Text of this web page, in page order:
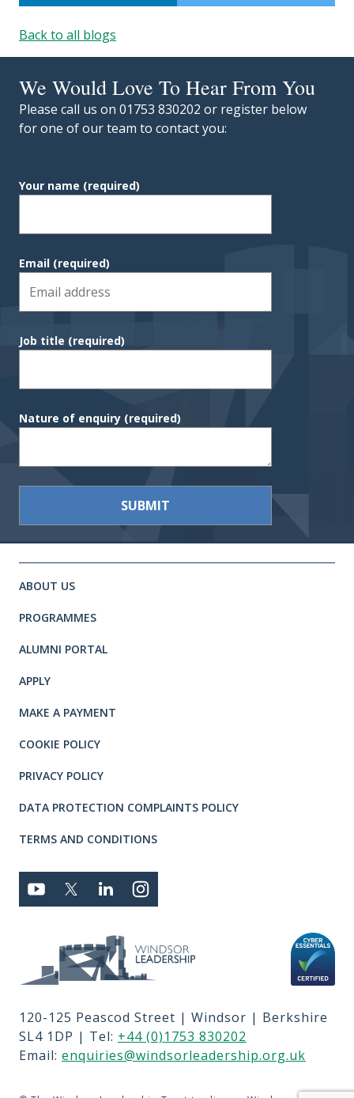
Back to all blogs
We Would Love To Hear From You
Please call us on 01753 830202 or register below
for one of our team to contact you:
Your name (required)
Email (required)
Job title (required)
Nature of enquiry (required)
ABOUT US
PROGRAMMES
ALUMNI PORTAL
APPLY
MAKE A PAYMENT
COOKIE POLICY
PRIVACY POLICY
DATA PROTECTION COMPLAINTS POLICY
TERMS AND CONDITIONS
Connect with us
YOUTUBETWITTERLINKEDIN
Privacy and T's & C's
MEMBER LOGIN
JOBS
CONTACT US
TERMS OF USE
120-125 Peascod Street | Windsor | Berkshire
SL4 1DP | Tel: +44 (0)1753 830202
Email: enquiries@windsorleadership.org.uk